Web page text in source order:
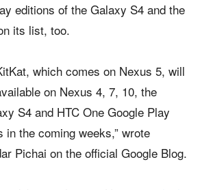
editions of the Galaxy S4 and the
its list, too.
which comes on Nexus 5, will
on Nexus 4, 7, 10, the
S4 and HTC One Google Play
in the coming weeks,” wrote
Pichai on the official Google Blog.